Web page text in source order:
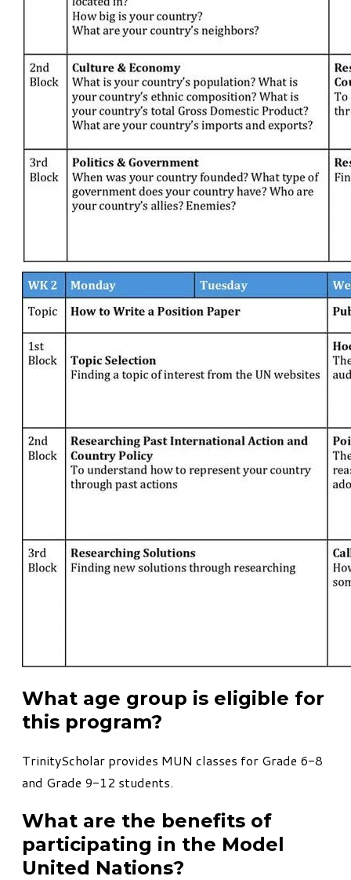
What age group is eligible for
this program?
TrinityScholar provides MUN classes for Grade 6-8
and Grade 9-12 students.
What are the benefits of
participating in the Model
United Nations?